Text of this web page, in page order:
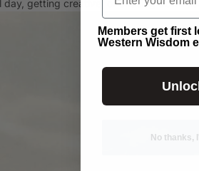
day, getting creative, or chasing down
Members get first
Western Wisdom
No thanks,